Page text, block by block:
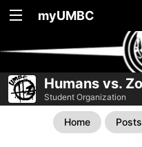
myUMBC
Humans vs.
Student Organization
Home Posts